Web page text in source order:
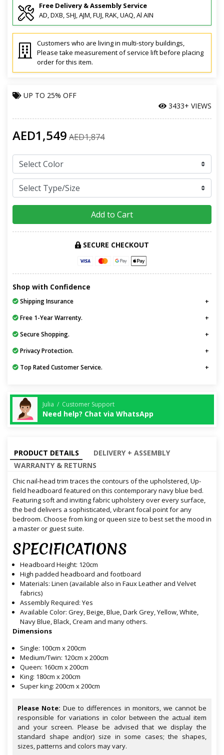
Free Delivery & Assembly Service
AD, DXB, SHJ, AJM, FUJ, RAK, UAQ, Al AIN
Customers who are living in multi-story buildings,
Please take measurement of service lift before placing
order for this item.
UP TO 25% OFF
3433+ VIEWS
AED1,549 AED1,874
Add to Cart
SECURE CHECKOUT
Shop with Confidence
Shipping Insurance
Free 1-Year Warrenty.
Secure Shopping.
Privacy Protection.
Top Rated Customer Service.
Julia / Customer Support
Need help? Chat via WhatsApp
PRODUCT DETAILS
DELIVERY + ASSEMBLY
WARRANTY & RETURNS
Chic nail-head trim traces the contours of the upholstered, Up-
field headboard featured on this contemporary navy blue bed.
Featuring soft and inviting fabric upholstery over every surface,
the bed delivers a sophisticated, vibrant focal point for any
bedroom. Choose from king or queen size to best set the mood in
a master or guest suite.
SPECIFICATIONS
Headboard Height: 120cm
High padded headboard and footboard
Materials: Linen (available also in Faux Leather and Velvet
fabrics)
Assembly Required: Yes
Available Color: Grey, Beige, Blue, Dark Grey, Yellow, White,
Navy Blue, Black, Cream and many others.
Dimensions
Single: 100cm x 200cm
Medium/Twin: 120cm x 200cm
Queen: 160cm x 200cm
King: 180cm x 200cm
Super king: 200cm x 200cm
Please Note: Due to differences in monitors, we cannot be
responsible for variations in color between the actual item
and your screen. Please be advised that we display the
standard shape and(or) size in some cases; the shapes,
sizes, patterns and colors may vary.